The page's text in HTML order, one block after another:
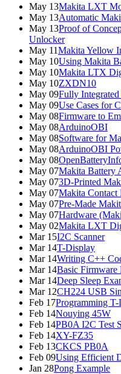
May 13Makita LXT
May 13Automatic
May 13Proof of
Unlocker
May 11Makita Yellow
May 10Using Makita
May 10Makita LTX
May 10ZXDN10
May 09Fully
May 09Use Cases for
May 08Firmware to
May 08ArduinoOBI
May 08Software for
May 08ArduinoOBI
May 08
May 07Makita Battery
May 073D-Printed
May 07Makita Contact
May 07Pre-Made
May 07Hardware
May 02Makita LXT
Mar 15I2C Scanner
Mar 14T-Display
Mar 14Writing C++
Mar 14Basic Firmware
Mar 14Deep Sleep
Mar 12CH224 USB
Feb 17Programming
Feb 14Nouying 45W
Feb 14PB0A I2C Test
Feb 14XY-FZ35
Feb 13CKCS PB0A
Feb 09Using Efficient
Jan 28Pong Example